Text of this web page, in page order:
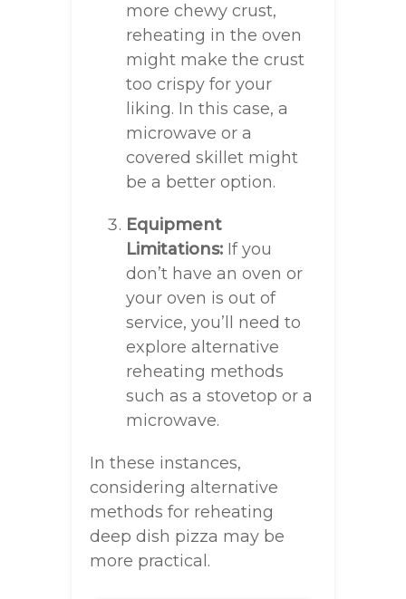
more chewy crust,
reheating in the oven
might make the crust
too crispy for your
liking. In this case, a
microwave or a
covered skillet might
be a better option.
Equipment
Limitations: If you
don’t have an oven or
your oven is out of
service, you’ll need to
explore alternative
reheating methods
such as a stovetop or a
microwave.
In these instances,
considering alternative
methods for reheating
deep dish pizza may be
more practical.